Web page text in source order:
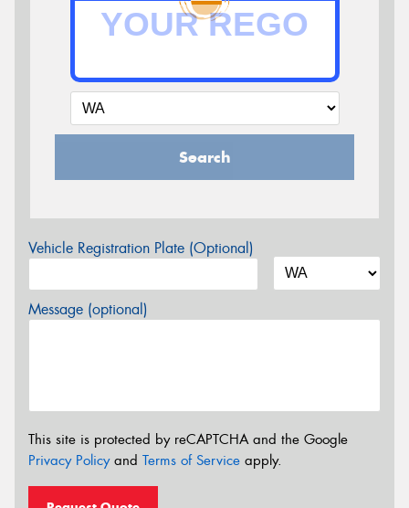
Search
Vehicle Registration Plate (Optional)
Message (optional)
This site is protected by reCAPTCHA and the Google
Privacy Policyand Terms of Service apply.